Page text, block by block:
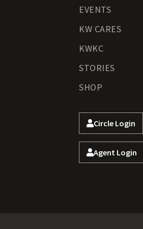
EVENTS
KW CARES
KWKC
STORIES
SHOP
Circle Login
Agent Login